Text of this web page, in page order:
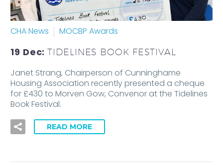
CHA News MOCBP Awards
19 Dec:TIDELINES BOOK FESTIVAL
Janet Strang, Chairperson of Cunninghame
Housing Association recently presented a cheque
for £430 to Morven Gow, Convenor at the Tidelines
Book Festival.
READ MORE